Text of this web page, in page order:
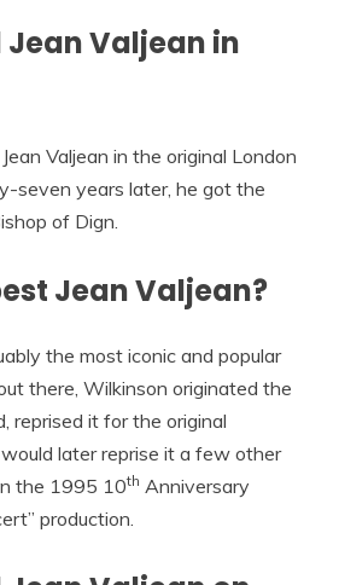
Valjean in
Valjean in the original London
seven years later, he got the
of Dign.
Jean Valjean?
the most iconic and popular
there, Wilkinson originated the
reprised it for the original
later reprise it a few other
the 1995 10th Anniversary
production.